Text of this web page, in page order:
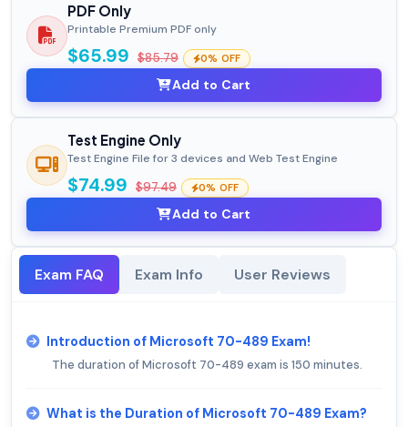
PDF Only
Printable Premium PDF only
$65.99 $85.79 0% OFF
Add to Cart
Test Engine Only
Test Engine File for 3 devices and Web Test Engine
$74.99 $97.49 0% OFF
Add to Cart
Exam FAQ Exam Info User Reviews
Introduction of Microsoft 70-489 Exam!
The duration of Microsoft 70-489 exam is 150 minutes.
What is the Duration of Microsoft 70-489 Exam?